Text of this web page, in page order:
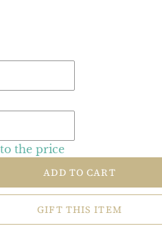
to the price
ADD TO CART
GIFT THIS ITEM